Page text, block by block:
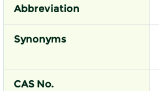
Abbreviation
Synonyms
CAS No.